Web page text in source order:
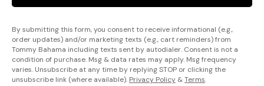
By submitting this form, you consent to receive informational (e.g.,
order updates) and/or marketing texts (e.g., cart reminders) from
Tommy Bahama including texts sent by autodialer. Consent is not a
condition of purchase. Msg & data rates may apply. Msg frequency
varies. Unsubscribe at any time by replying STOP or clicking the
unsubscribe link (where available). Privacy Policy &Terms.